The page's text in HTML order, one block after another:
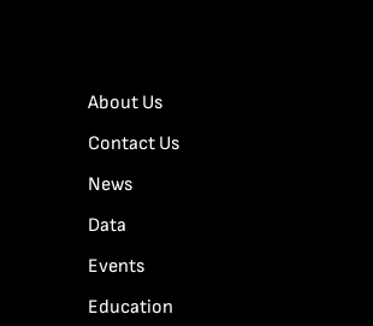
About Us
Contact Us
News
Data
Events
Education